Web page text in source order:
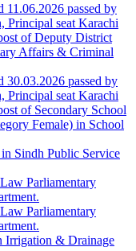
11.06.2026 passed by
Principal seat Karachi
of Deputy District
Affairs & Criminal
30.03.2026 passed by
Principal seat Karachi
of Secondary School
Female) in School
Sindh Public Service
Parliamentary
Parliamentary
Irrigation & Drainage